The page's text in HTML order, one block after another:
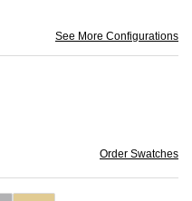
See More Configurations
Order Swatches